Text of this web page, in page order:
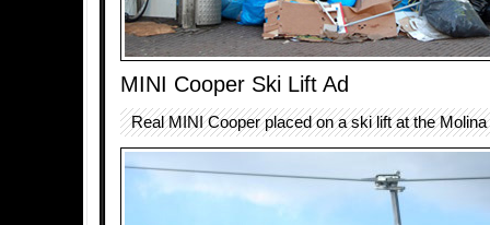
MINI Cooper Ski Lift Ad
Real MINI Cooper placed on a ski lift at the